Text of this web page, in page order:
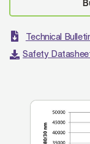
Technical
Safety